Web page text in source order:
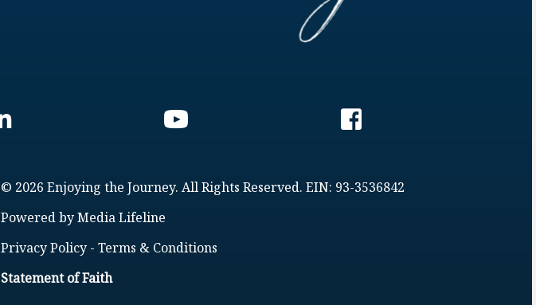
© 2026 Enjoying the Journey. All Rights Reserved. EIN: 93-3536842
Powered by Media Lifeline
Privacy Policy - Terms & Conditions
Statement of Faith